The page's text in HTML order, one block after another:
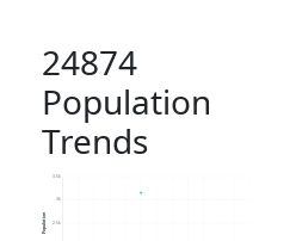
24874
Population
Trends
2.5k
3.5k
Population